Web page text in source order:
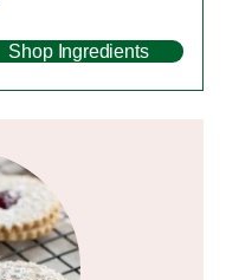
Shop Ingredients